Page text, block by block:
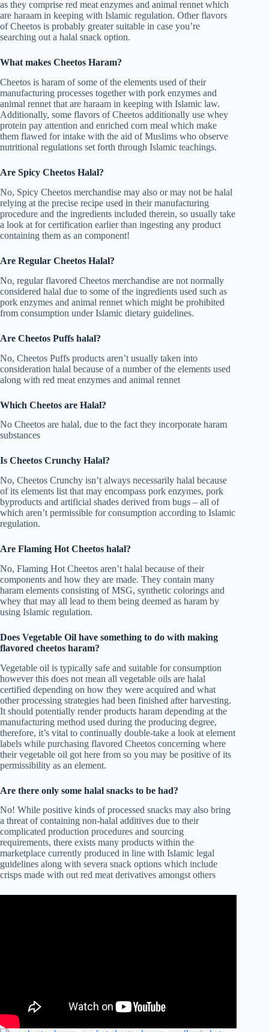
as they comprise red meat enzymes and animal rennet which
are haraam in keeping with Islamic regulation. Other flavors
of Cheetos is probably greater suitable in case you’re
searching out a halal snack option.
What makes Cheetos Haram?
Cheetos is haram of some of the elements used of their
manufacturing processes together with pork enzymes and
animal rennet that are haraam in keeping with Islamic law.
Additionally, some flavors of Cheetos additionally use whey
protein pay attention and enriched corn meal which make
them flawed for intake with the aid of Muslims who observe
nutritional regulations set forth through Islamic teachings.
Are Spicy Cheetos Halal?
No, Spicy Cheetos merchandise may also or may not be halal
relying at the precise recipe used in their manufacturing
procedure and the ingredients included therein, so usually take
a look at for certification earlier than ingesting any product
containing them as an component!
Are Regular Cheetos Halal?
No, regular flavored Cheetos merchandise are not normally
considered halal due to some of the ingredients used such as
pork enzymes and animal rennet which might be prohibited
from consumption under Islamic dietary guidelines.
Are Cheetos Puffs halal?
No, Cheetos Puffs products aren’t usually taken into
consideration halal because of a number of the elements used
along with red meat enzymes and animal rennet
Which Cheetos are Halal?
No Cheetos are halal, due to the fact they incorporate haram
substances
Is Cheetos Crunchy Halal?
No, Cheetos Crunchy isn’t always necessarily halal because
of its elements list that may encompass pork enzymes, pork
byproducts and artificial shades derived from bugs – all of
which aren’t permissible for consumption according to Islamic
regulation.
Are Flaming Hot Cheetos halal?
No, Flaming Hot Cheetos aren’t halal because of their
components and how they are made. They contain many
haram elements consisting of MSG, synthetic colorings and
whey that may all lead to them being deemed as haram by
using Islamic regulation.
Does Vegetable Oil have something to do with making
flavored cheetos haram?
Vegetable oil is typically safe and suitable for consumption
however this does not mean all vegetable oils are halal
certified depending on how they were acquired and what
other processing strategies had been finished after harvesting.
It should potentially render products haram depending at the
manufacturing method used during the producing degree,
therefore, it’s vital to continually double-take a look at element
labels while purchasing flavored Cheetos concerning where
their vegetable oil got here from so you may be positive of its
permissibility as an element.
Are there only some halal snacks to be had?
No! While positive kinds of processed snacks may also bring
a threat of containing non-halal additives due to their
complicated production procedures and sourcing
requirements, there exists many products within the
marketplace currently produced in line with Islamic legal
guidelines along with severa snack options which include
crisps made with out red meat derivatives amongst others